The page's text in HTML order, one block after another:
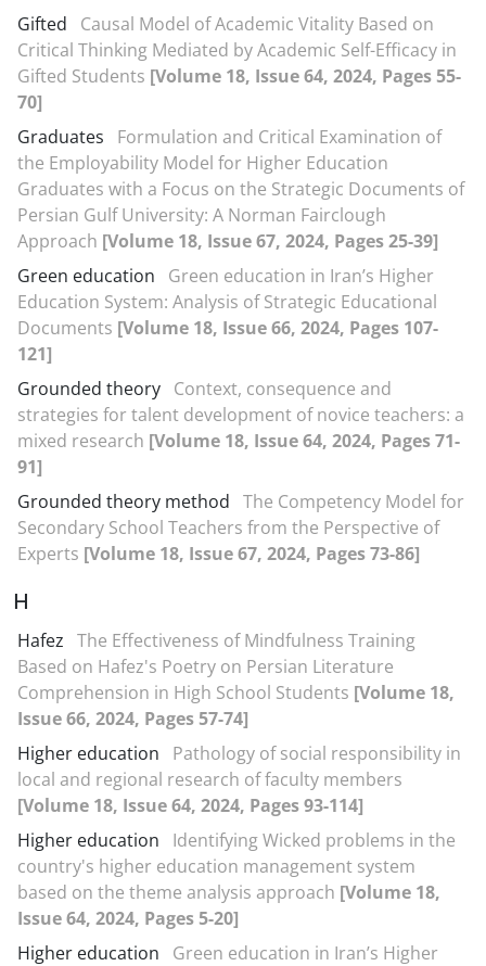
Gifted
Causal Model of Academic Vitality Based on
Critical Thinking Mediated by Academic Self-Efficacy in
Gifted Students [Volume 18, Issue 64, 2024, Pages 55-
70]
Graduates
Formulation and Critical Examination of
the Employability Model for Higher Education
Graduates with a Focus on the Strategic Documents of
Persian Gulf University: A Norman Fairclough
Approach [Volume 18, Issue 67, 2024, Pages 25-39]
Green education
Green education in Iran’s Higher
Education System: Analysis of Strategic Educational
Documents [Volume 18, Issue 66, 2024, Pages 107-
121]
Grounded theory Context, consequence and
strategies for talent development of novice teachers: a
mixed research [Volume 18, Issue 64, 2024, Pages 71-
91]
Grounded theory method The Competency Model for
Secondary School Teachers from the Perspective of
Experts [Volume 18, Issue 67, 2024, Pages 73-86]
H
Hafez The Effectiveness of Mindfulness Training
Based on Hafez's Poetry on Persian Literature
Comprehension in High School Students [Volume 18,
Issue 66, 2024, Pages 57-74]
Higher education
Pathology of social responsibility in
local and regional research of faculty members
[Volume 18, Issue 64, 2024, Pages 93-114]
Higher education
Identifying Wicked problems in the
country's higher education management system
based on the theme analysis approach [Volume 18,
Issue 64, 2024, Pages 5-20]
Higher education
Green education in Iran’s Higher